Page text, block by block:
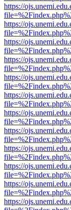
https://
https://
https://
https://
https://
https://
https://
https://
https://
https://
https://
https://